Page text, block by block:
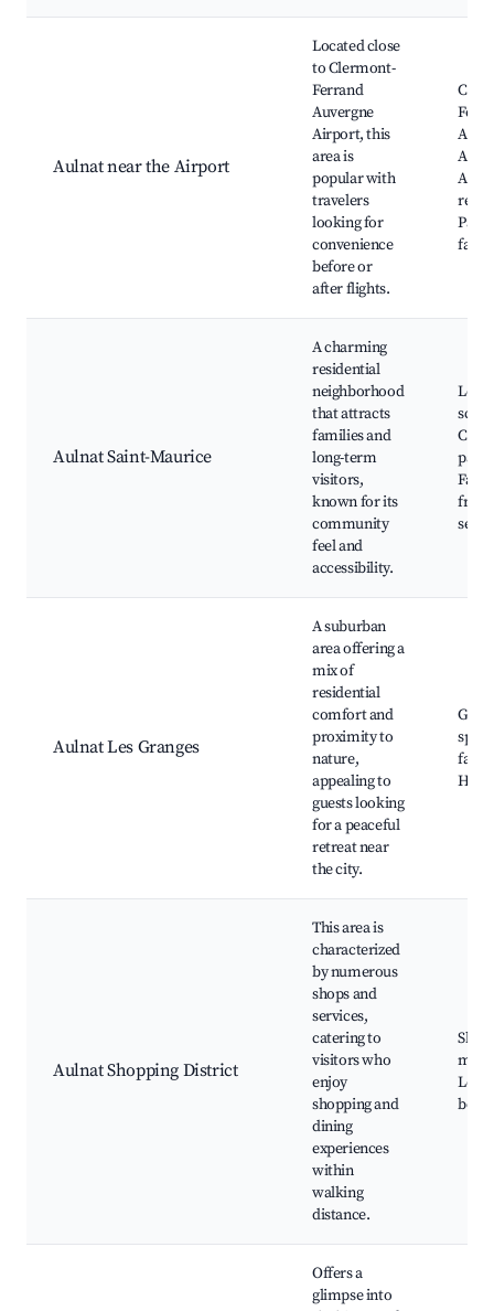
Aulnat near the Airport
Located close
to Clermont-
Ferrand
Auvergne
Airport, this
area is
popular with
travelers
looking for
convenience
before or
after flights.
Aulnat Saint-Maurice
A charming
residential
neighborhood
that attracts
families and
long-term
visitors,
known for its
community
feel and
accessibility.
Local
Aulnat Les Granges
A suburban
area offering a
mix of
residential
comfort and
proximity to
nature,
appealing to
guests looking
for a peaceful
retreat near
the city.
Aulnat Shopping District
This area is
characterized
by numerous
shops and
services,
catering to
visitors who
enjoy
shopping and
dining
experiences
within
walking
distance.
Local
Offers a
glimpse into